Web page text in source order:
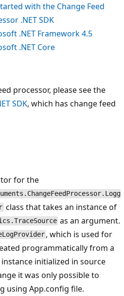
with the Change Feed
.NET SDK
.NET Framework 4.5
.NET Core
processor, please see the
SDK, which has change feed
for the
class that takes an instance of
as an argument.
, which is used for
programmatically from a
instance initialized in source
it was only possible to
using App.config file.